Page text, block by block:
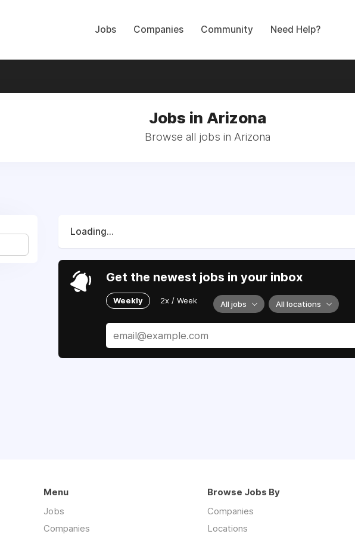
Jobs Companies Community Need Help?
Jobs in Arizona
Browse all jobs in Arizona
Loading...
Get the newest jobs in your inbox
Weekly 2x / Week All jobs All locations
Menu
Jobs
Companies
Browse Jobs By
Companies
Locations